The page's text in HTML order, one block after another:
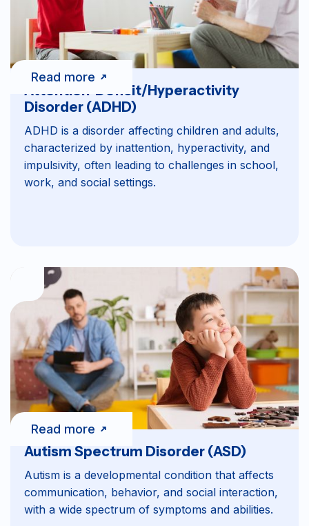
Attention-Deficit/Hyperactivity
Disorder (ADHD)
ADHD is a disorder affecting children and adults,
characterized by inattention, hyperactivity, and
impulsivity, often leading to challenges in school,
work, and social settings.
Read more
Autism Spectrum Disorder (ASD)
Autism is a developmental condition that affects
communication, behavior, and social interaction,
with a wide spectrum of symptoms and abilities.
Read more